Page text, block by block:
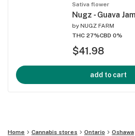
Sativa flower
Nugz - Guava
by NUGZ FARM
THC 27%CBD 0%
$41.98
add to cart
Home Cannabis stores Ontario
Oshawa